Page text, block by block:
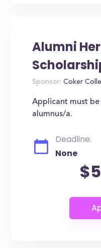
Alumni
Sponsor: Coker
Applicant must be
alumnus/a.
Deadline:
None